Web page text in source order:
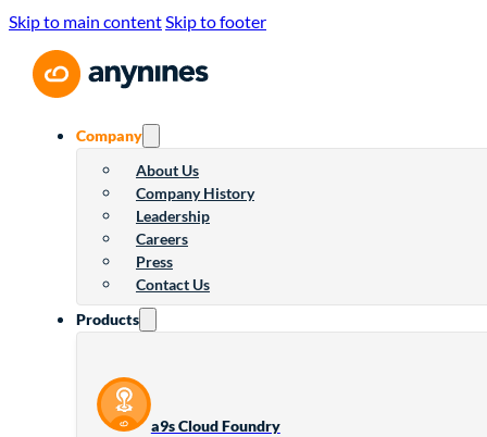
Skip to main contentSkip to footer
Company
About Us
Company History
Leadership
Careers
Press
Contact Us
Products
a9s Cloud Foundry